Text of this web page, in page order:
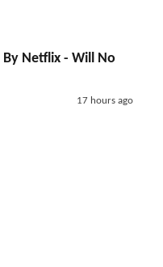
By Netflix - Will No
17 hours ago